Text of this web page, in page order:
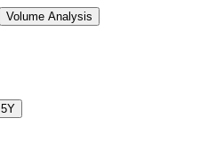
Volume Analysis
5Y